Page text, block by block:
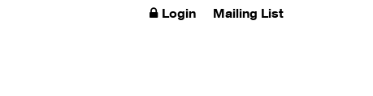
Login Mailing List